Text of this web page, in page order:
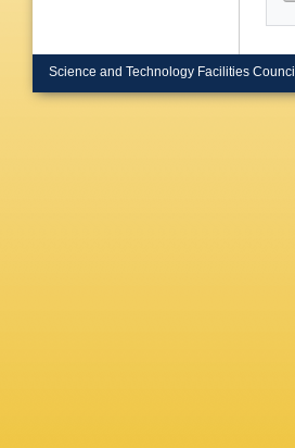
Science and Technology Facilities Council